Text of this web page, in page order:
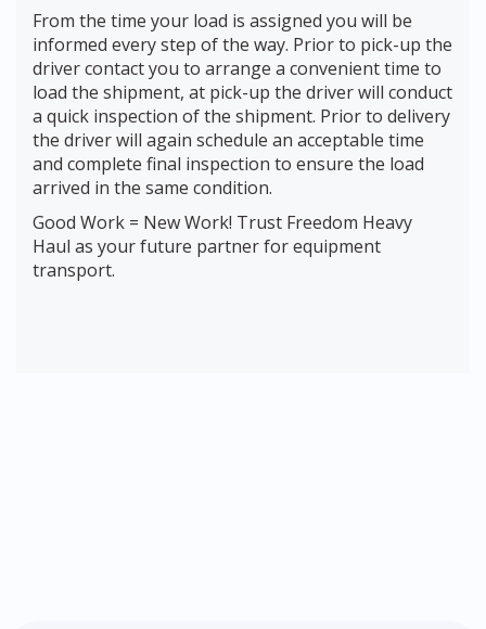
From the time your load is assigned you will be
informed every step of the way. Prior to pick-up the
driver contact you to arrange a convenient time to
load the shipment, at pick-up the driver will conduct
a quick inspection of the shipment. Prior to delivery
the driver will again schedule an acceptable time
and complete final inspection to ensure the load
arrived in the same condition.
Good Work = New Work! Trust Freedom Heavy
Haul as your future partner for equipment
transport.